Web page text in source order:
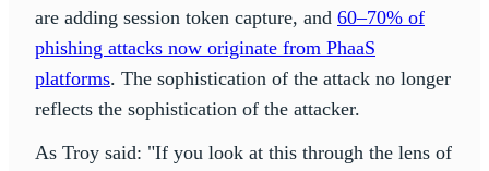
are adding session token capture, and 60–70% of
phishing attacks now originate from PhaaS
platforms. The sophistication of the attack no longer
reflects the sophistication of the attacker.
As Troy said: "If you look at this through the lens of